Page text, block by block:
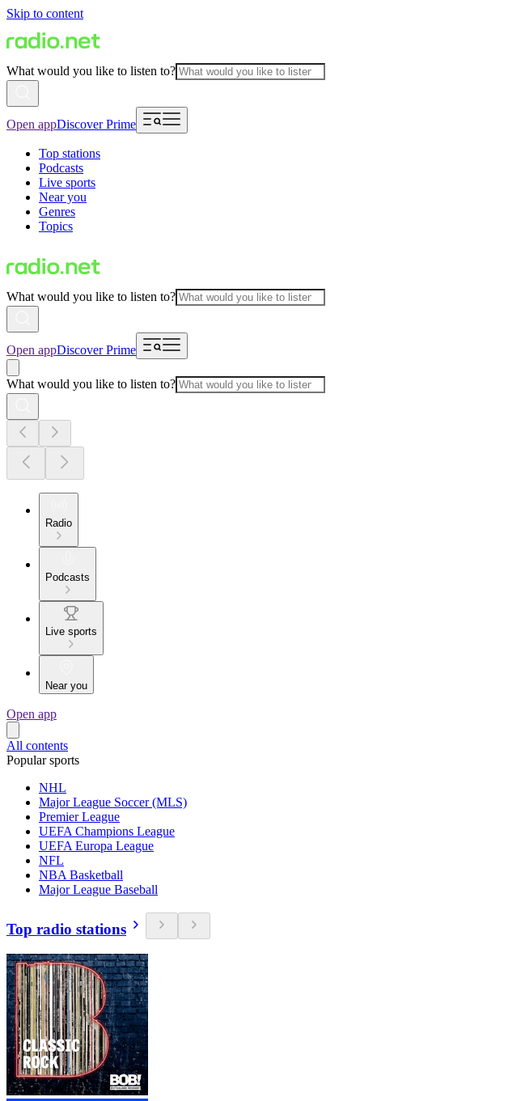
Skip to content
What would you like to listen to?
Open appDiscover Prime
Top stations
Podcasts
Live sports
Near you
Genres
Topics
What would you like to listen to?
Open appDiscover Prime
What would you like to listen to?
Radio
Podcasts
Live sports
Near you
Open app
All contents
Popular sports
NHL
Major League Soccer (MLS)
Premier League
UEFA Champions League
UEFA Europa League
NFL
NBA Basketball
Major League Baseball
Top radio stations